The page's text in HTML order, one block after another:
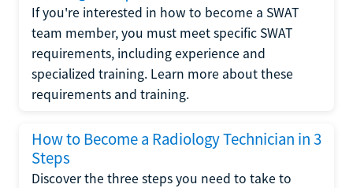
If you're interested in how to become a SWAT
team member, you must meet specific SWAT
requirements, including experience and
specialized training. Learn more about these
requirements and training.
How to Become a Radiology Technician in 3
Steps
Discover the three steps you need to take to